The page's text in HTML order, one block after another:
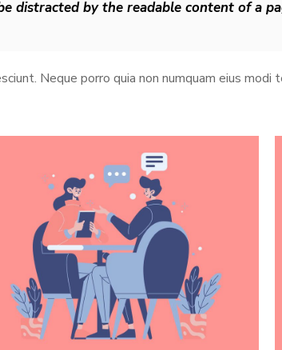
distracted by the readable content of a
Neque porro quia non numquam eius